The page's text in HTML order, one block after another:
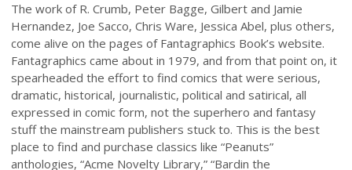
The work of R. Crumb, Peter Bagge, Gilbert and Jamie
Hernandez, Joe Sacco, Chris Ware, Jessica Abel, plus others,
come alive on the pages of Fantagraphics Book’s website.
Fantagraphics came about in 1979, and from that point on, it
spearheaded the effort to find comics that were serious,
dramatic, historical, journalistic, political and satirical, all
expressed in comic form, not the superhero and fantasy
stuff the mainstream publishers stuck to. This is the best
place to find and purchase classics like “Peanuts”
anthologies, “Acme Novelty Library,” “Bardin the